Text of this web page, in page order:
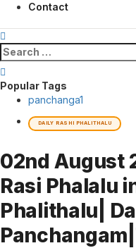
Contact
Search
for:
Popular Tags
panchanga1
DAILY RASHI PHALITHALU
02nd August
Rasi Phalalu
Phalithalu|